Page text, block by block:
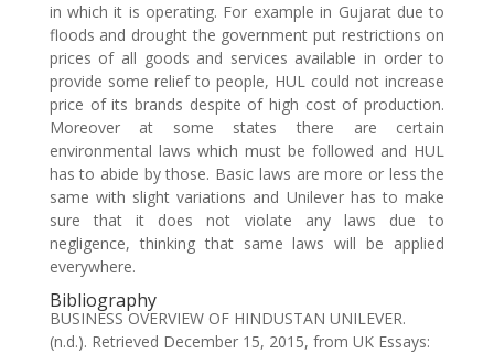
in which it is operating. For example in Gujarat due to
floods and drought the government put restrictions on
prices of all goods and services available in order to
provide some relief to people, HUL could not increase
price of its brands despite of high cost of production.
Moreover at some states there are certain
environmental laws which must be followed and HUL
has to abide by those. Basic laws are more or less the
same with slight variations and Unilever has to make
sure that it does not violate any laws due to
negligence, thinking that same laws will be applied
everywhere.
Bibliography
BUSINESS OVERVIEW OF HINDUSTAN UNILEVER.
(n.d.). Retrieved December 15, 2015, from UK Essays: